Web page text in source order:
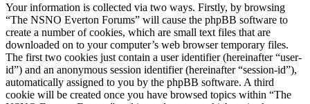
Your information is collected via two ways. Firstly, by browsing
“The NSNO Everton Forums” will cause the phpBB software to
create a number of cookies, which are small text files that are
downloaded on to your computer’s web browser temporary files.
The first two cookies just contain a user identifier (hereinafter “user-
id”) and an anonymous session identifier (hereinafter “session-id”),
automatically assigned to you by the phpBB software. A third
cookie will be created once you have browsed topics within “The